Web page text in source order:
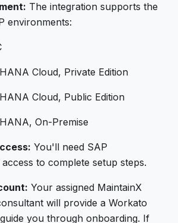
The integration supports the
environments:
Cloud, Private Edition
Cloud, Public Edition
On-Premise
You'll need SAP
to complete setup steps.
Your assigned MaintainX
will provide a Workato
you through onboarding. If